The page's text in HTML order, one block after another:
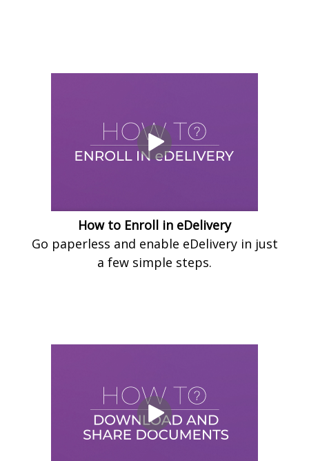
How to Enroll in eDelivery
Go paperless and enable eDelivery in just
a few simple steps.